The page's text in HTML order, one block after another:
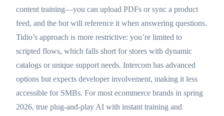
content training—you can upload PDFs or sync a product
feed, and the bot will reference it when answering questions.
Tidio’s approach is more restrictive: you’re limited to
scripted flows, which falls short for stores with dynamic
catalogs or unique support needs. Intercom has advanced
options but expects developer involvement, making it less
accessible for SMBs. For most ecommerce brands in spring
2026, true plug-and-play AI with instant training and